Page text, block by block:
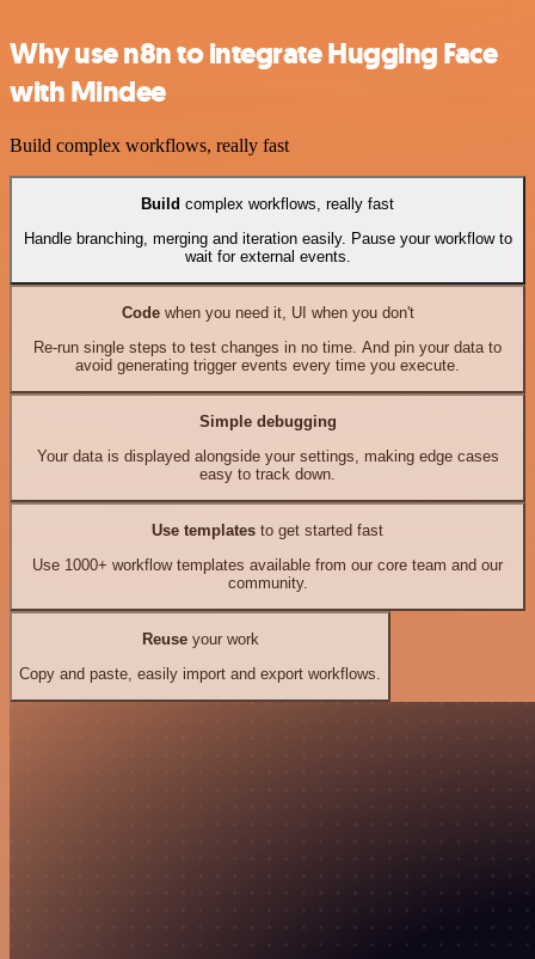
Why use n8n to integrate Hugging Face
with Mindee
Build complex workflows, really fast
Build complex workflows, really fast
Handle branching, merging and iteration easily. Pause your workflow to
wait for external events.
Codewhen you need it, UI when you don't
Re-run single steps to test changes in no time. And pin your data to
avoid generating trigger events every time you execute.
Simple debugging
Your data is displayed alongside your settings, making edge cases
easy to track down.
Use templates to get started fast
Use 1000+ workflow templates available from our core team and our
community.
Reuseyour work
Copy and paste, easily import and export workflows.